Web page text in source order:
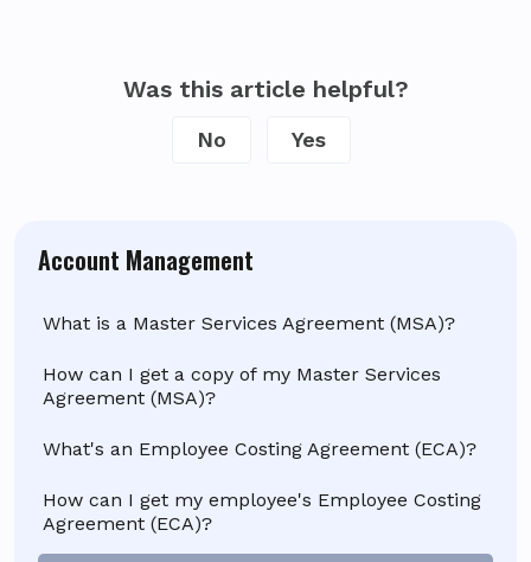
Account Management
What is a Master Services Agreement (MSA)?
How can I get a copy of my Master Services
Agreement (MSA)?
What's an Employee Costing Agreement (ECA)?
How can I get my employee's Employee Costing
Agreement (ECA)?
Was this article helpful?
No Yes